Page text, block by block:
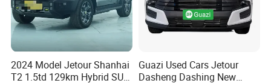
2024 Model Jetour Shanhai
T2 1.5td 129km Hybrid SUV
Guazi Used Cars Jetour
Dasheng Dashing New